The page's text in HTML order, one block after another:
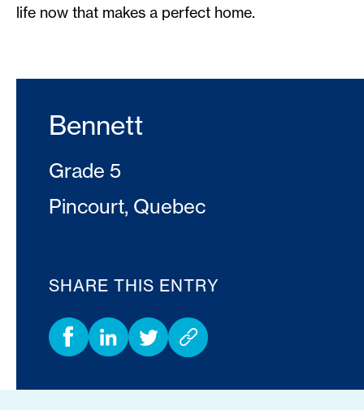
life now that makes a perfect home.
Bennett
Grade 5
Pincourt, Quebec
SHARE THIS ENTRY